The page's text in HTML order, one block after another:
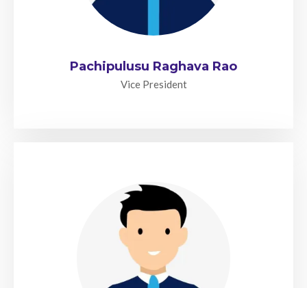
Pachipulusu Raghava Rao
Vice President